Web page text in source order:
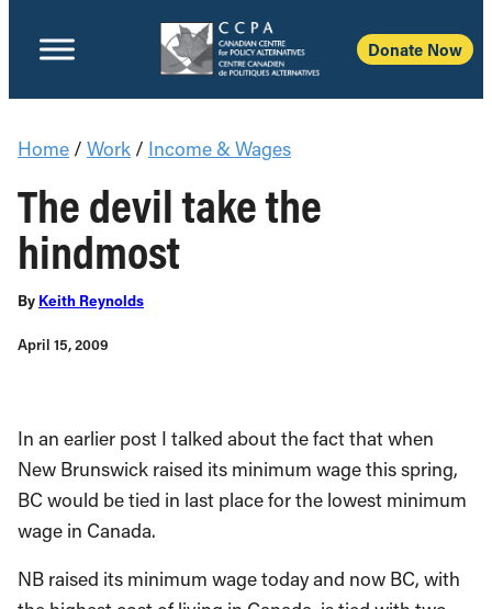
Donate Now
Home / Work / Income & Wages
The devil take the
hindmost
By Keith Reynolds
April 15, 2009
In an earlier post I talked about the fact that when
New Brunswick raised its minimum wage this spring,
BC would be tied in last place for the lowest minimum
wage in Canada.
NB raised its minimum wage today and now BC, with